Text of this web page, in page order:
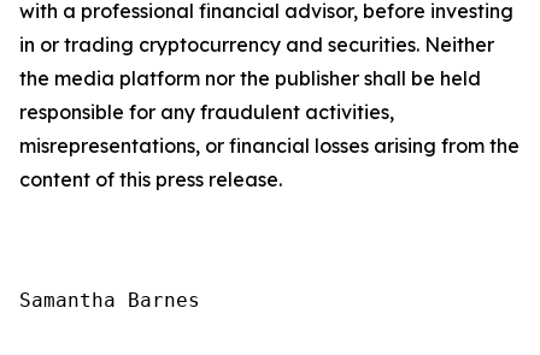
with a professional financial advisor, before investing
in or trading cryptocurrency and securities. Neither
the media platform nor the publisher shall be held
responsible for any fraudulent activities,
misrepresentations, or financial losses arising from the
content of this press release.
Samantha Barnes